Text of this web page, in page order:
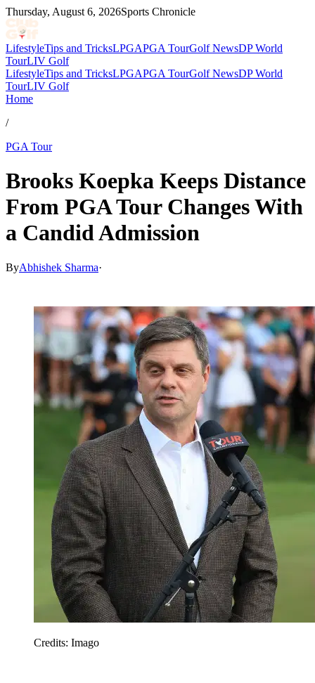
Thursday, August 6, 2026Sports Chronicle
LifestyleTips and TricksLPGAPGA TourGolf NewsDP World
TourLIV Golf
LifestyleTips and TricksLPGAPGA TourGolf NewsDP World
TourLIV Golf
Home
/
PGA Tour
Brooks Koepka Keeps Distance
From PGA Tour Changes With
a Candid Admission
ByAbhishek Sharma·
Credits: Imago